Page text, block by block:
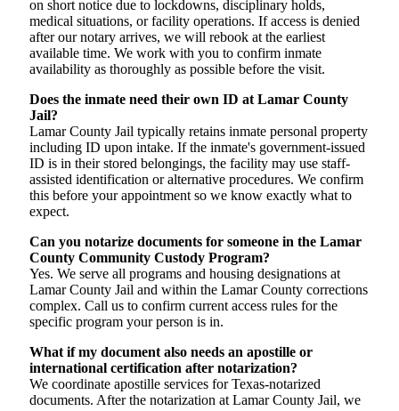
on short notice due to lockdowns, disciplinary holds,
medical situations, or facility operations. If access is denied
after our notary arrives, we will rebook at the earliest
available time. We work with you to confirm inmate
availability as thoroughly as possible before the visit.
Does the inmate need their own ID at Lamar County
Jail?
Lamar County Jail typically retains inmate personal property
including ID upon intake. If the inmate's government-issued
ID is in their stored belongings, the facility may use staff-
assisted identification or alternative procedures. We confirm
this before your appointment so we know exactly what to
expect.
Can you notarize documents for someone in the Lamar
County Community Custody Program?
Yes. We serve all programs and housing designations at
Lamar County Jail and within the Lamar County corrections
complex. Call us to confirm current access rules for the
specific program your person is in.
What if my document also needs an apostille or
international certification after notarization?
We coordinate apostille services for Texas-notarized
documents. After the notarization at Lamar County Jail, we